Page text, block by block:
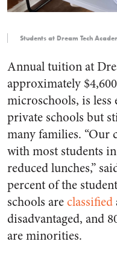
Students at Dream Tech
Annual tuition at
approximately
microschools, is
private schools but
many families.
with most students
reduced lunches,”
percent of the
schools areclassified
disadvantaged, and
are minorities.